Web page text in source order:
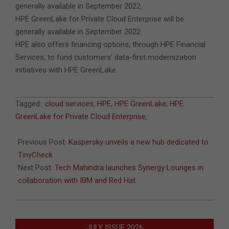
generally available in September 2022.
HPE GreenLake for Private Cloud Enterprise will be
generally available in September 2022.
HPE also offers financing options, through HPE Financial
Services, to fund customers’ data-first modernization
initiatives with HPE GreenLake.
2022-
06-
Tagged: cloud services, HPE, HPE GreenLake, HPE
GreenLake for Private Cloud Enterprise,
Previous Post: Kaspersky unveils a new hub dedicated to
TinyCheck
Next Post: Tech Mahindra launches Synergy Lounges in
collaboration with IBM and Red Hat